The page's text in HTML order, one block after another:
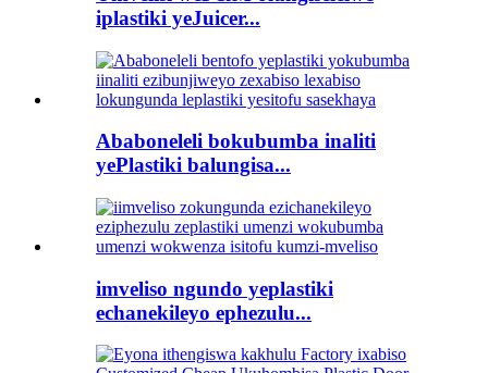
iplastiki yeJuicer...
Ababoneleli bokubumba inaliti
yePlastiki balungisa...
imveliso ngundo yeplastiki
echanekileyo ephezulu...